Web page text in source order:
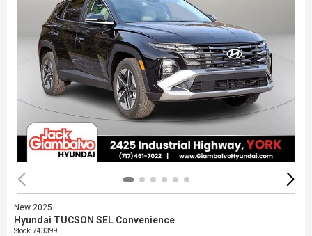
New 2025
Hyundai TUCSON SEL Convenience
Stock:743399